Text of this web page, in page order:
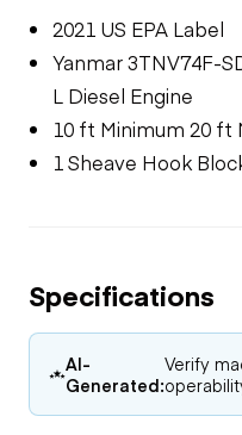
2021 US EPA Label
Yanmar 3TNV74F-
L Diesel Engine
10 ft Minimum 20 ft
1 Sheave Hook
Specifications
AI-
Generated:
Verify